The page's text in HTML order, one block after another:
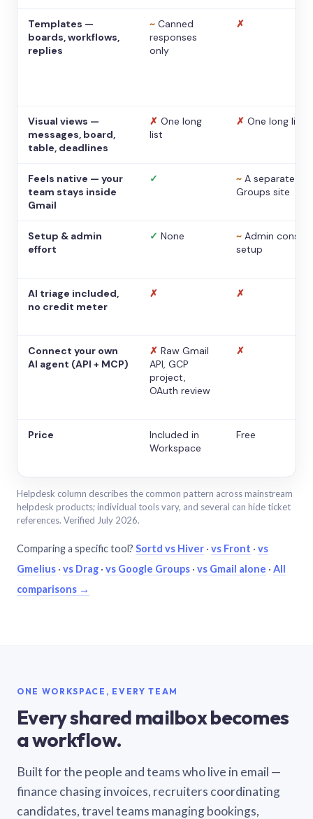
Templates —
boards, workflows,
replies
~ Canned
responses
only
✗
Visual views —
messages, board,
table, deadlines
✗ One long
list
✗ One long list
Feels native — your
team stays inside
Gmail
✓ ~ A separate
Groups site
Setup & admin
effort
✓ None ~ Admin console
setup
AI triage included,
no credit meter
✗ ✗
Connect your own
AI agent (API + MCP)
✗ Raw Gmail
API, GCP
project,
OAuth review
✗
Price
Included in
Workspace
Free
Helpdesk column describes the common pattern across mainstream
helpdesk products; individual tools vary, and several can hide ticket
references. Verified July 2026.
Comparing a specific tool? Sortd vs Hiver · vs Front · vs
Gmelius · vs Drag · vs Google Groups · vs Gmail alone · All
comparisons →
ONE WORKSPACE, EVERY TEAM
Every shared mailbox becomes
a workflow.
Built for the people and teams who live in email —
finance chasing invoices, recruiters coordinating
candidates, travel teams managing bookings,